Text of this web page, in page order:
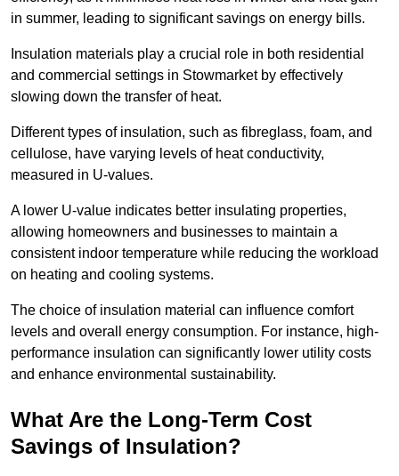
in summer, leading to significant savings on energy bills.
Insulation materials play a crucial role in both residential
and commercial settings in Stowmarket by effectively
slowing down the transfer of heat.
Different types of insulation, such as fibreglass, foam, and
cellulose, have varying levels of heat conductivity,
measured in U-values.
A lower U-value indicates better insulating properties,
allowing homeowners and businesses to maintain a
consistent indoor temperature while reducing the workload
on heating and cooling systems.
The choice of insulation material can influence comfort
levels and overall energy consumption. For instance, high-
performance insulation can significantly lower utility costs
and enhance environmental sustainability.
What Are the Long-Term Cost
Savings of Insulation?